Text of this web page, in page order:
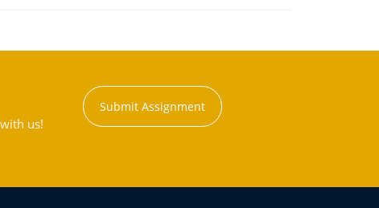
us!
Submit Assignment